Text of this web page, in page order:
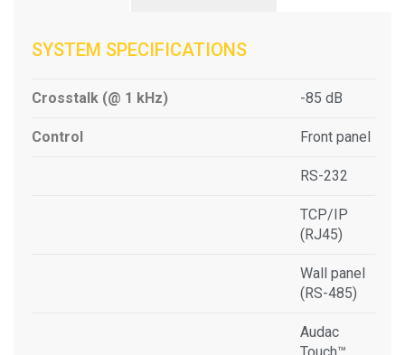
SYSTEM SPECIFICATIONS
Crosstalk (@ 1 kHz) -85 dB
Control Front panel
RS-232
TCP/IP
(RJ45)
Wall panel
(RS-485)
Audac